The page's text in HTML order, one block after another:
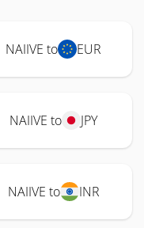
NAIIVE to EUR
NAIIVE to JPY
NAIIVE to INR